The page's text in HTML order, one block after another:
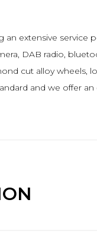
extensive
DAB radio,
cut alloy wheels,
and we offer